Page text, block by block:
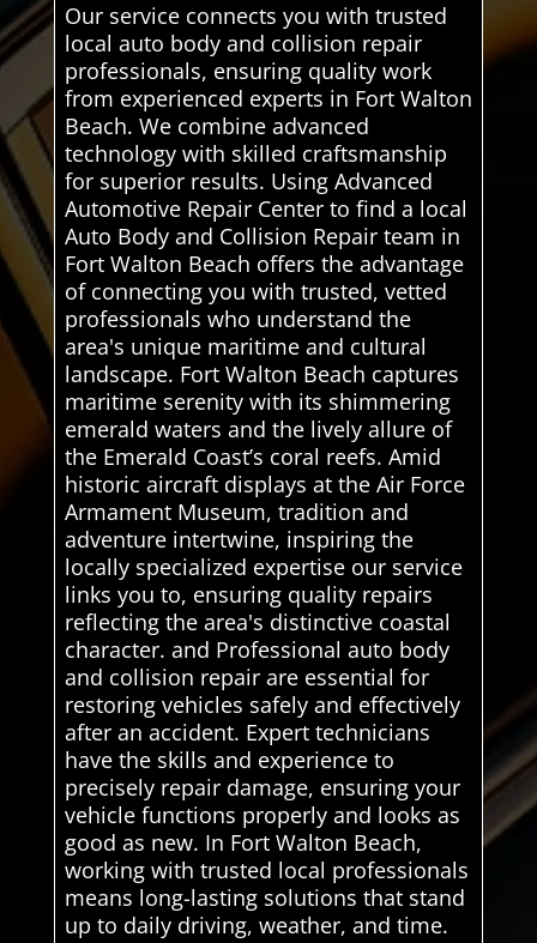
Our service connects you with trusted
local auto body and collision repair
professionals, ensuring quality work
from experienced experts in Fort Walton
Beach. We combine advanced
technology with skilled craftsmanship
for superior results. Using Advanced
Automotive Repair Center to find a local
Auto Body and Collision Repair team in
Fort Walton Beach offers the advantage
of connecting you with trusted, vetted
professionals who understand the
area's unique maritime and cultural
landscape. Fort Walton Beach captures
maritime serenity with its shimmering
emerald waters and the lively allure of
the Emerald Coast’s coral reefs. Amid
historic aircraft displays at the Air Force
Armament Museum, tradition and
adventure intertwine, inspiring the
locally specialized expertise our service
links you to, ensuring quality repairs
reflecting the area's distinctive coastal
character. and Professional auto body
and collision repair are essential for
restoring vehicles safely and effectively
after an accident. Expert technicians
have the skills and experience to
precisely repair damage, ensuring your
vehicle functions properly and looks as
good as new. In Fort Walton Beach,
working with trusted local professionals
means long-lasting solutions that stand
up to daily driving, weather, and time.